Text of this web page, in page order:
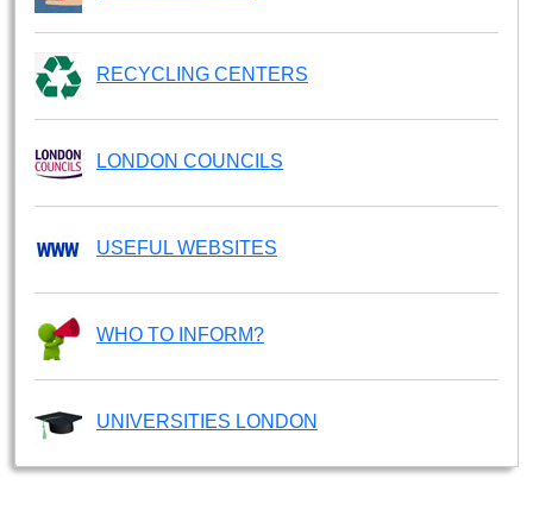
RECYCLING CENTERS
LONDON COUNCILS
USEFUL WEBSITES
WHO TO INFORM?
UNIVERSITIES LONDON